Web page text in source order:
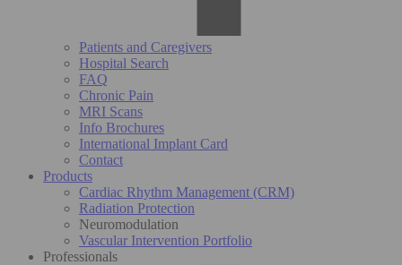
Patients and Caregivers
Hospital Search
FAQ
Chronic Pain
MRI Scans
Info Brochures
International Implant Card
Contact
Products
Cardiac Rhythm Management (CRM)
Radiation Protection
Neuromodulation
Vascular Intervention Portfolio
Professionals